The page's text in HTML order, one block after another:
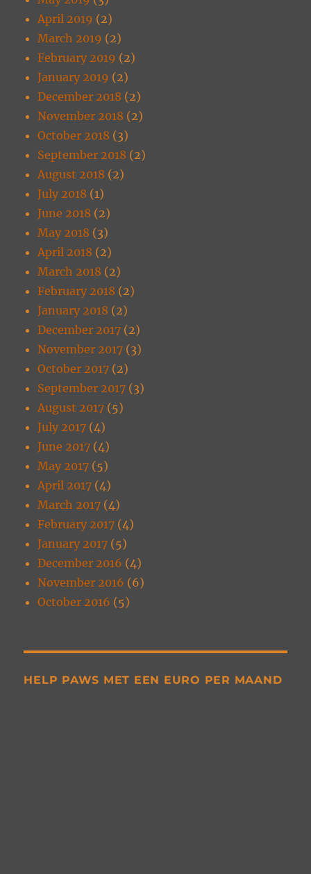
April 2019 (2)
March 2019 (2)
February 2019 (2)
January 2019 (2)
December 2018 (2)
November 2018 (2)
October 2018 (3)
September 2018 (2)
August 2018 (2)
July 2018 (1)
June 2018 (2)
May 2018 (3)
April 2018 (2)
March 2018 (2)
February 2018 (2)
January 2018 (2)
December 2017 (2)
November 2017 (3)
October 2017 (2)
September 2017 (3)
August 2017 (5)
July 2017 (4)
June 2017 (4)
May 2017 (5)
April 2017 (4)
March 2017 (4)
February 2017 (4)
January 2017 (5)
December 2016 (4)
November 2016 (6)
October 2016 (5)
HELP PAWS MET EEN EURO PER MAAND